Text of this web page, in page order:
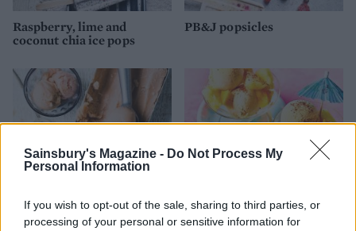
Sainsbury's Magazine - Do Not Process My
Personal Information
If you wish to opt-out of the sale, sharing to third parties, or
processing of your personal or sensitive information for
Raspberry, lime and
coconut chia ice pops
PB&J popsicles